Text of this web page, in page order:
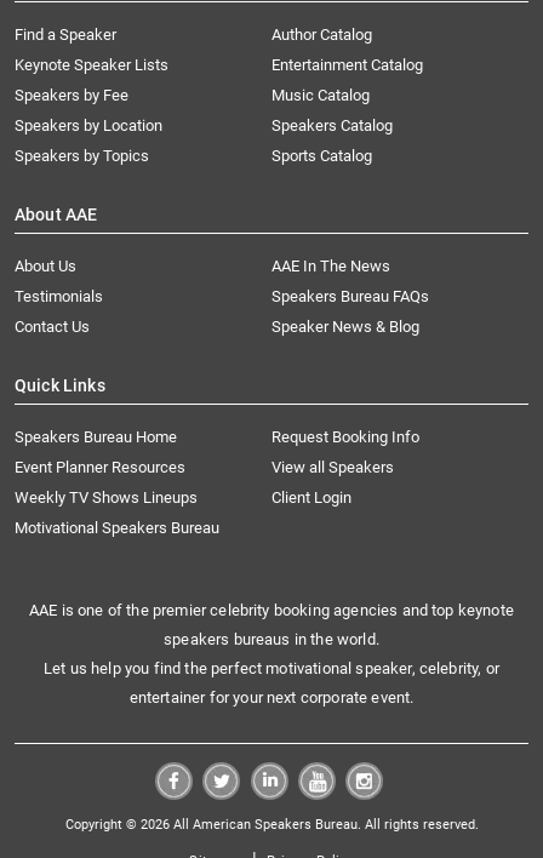
Find a Speaker
Keynote Speaker Lists
Speakers by Fee
Speakers by Location
Speakers by Topics
Author Catalog
Entertainment Catalog
Music Catalog
Speakers Catalog
Sports Catalog
About AAE
About Us
AAE In The News
Testimonials
Speakers Bureau FAQs
Contact Us
Speaker News & Blog
Quick Links
Speakers Bureau Home
Request Booking Info
Event Planner Resources
View all Speakers
Weekly TV Shows Lineups
Client Login
Motivational Speakers Bureau
AAE is one of the premier celebrity booking agencies and top keynote
speakers bureaus in the world.
Let us help you find the perfect motivational speaker, celebrity, or
entertainer for your next corporate event.
Copyright © 2026 All American Speakers Bureau. All rights reserved.